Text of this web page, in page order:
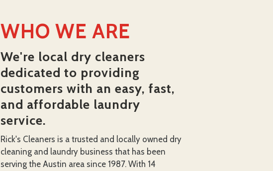
WHO WE ARE
We're local dry cleaners
dedicated to providing
customers with an easy, fast,
and affordable laundry
service.
Rick's Cleaners is a trusted and locally owned dry
cleaning and laundry business that has been
serving the Austin area since 1987. With 14